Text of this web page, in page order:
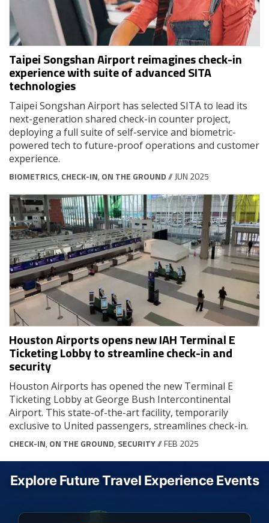
Taipei Songshan Airport reimagines check-in
experience with suite of advanced SITA
technologies
Taipei Songshan Airport has selected SITA to lead its
next-generation shared check-in counter project,
deploying a full suite of self-service and biometric-
powered tech to future-proof operations and customer
experience.
BIOMETRICS, CHECK-IN, ON THE GROUND// JUN 2025
Houston Airports opens new IAH Terminal E
Ticketing Lobby to streamline check-in and
security
Houston Airports has opened the new Terminal E
Ticketing Lobby at George Bush Intercontinental
Airport. This state-of-the-art facility, temporarily
exclusive to United passengers, streamlines check-in.
CHECK-IN, ON THE GROUND, SECURITY// FEB 2025
Explore Future Travel Experience Events